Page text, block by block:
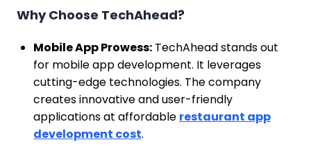
Why Choose TechAhead?
Mobile App Prowess: TechAhead stands out
for mobile app development. It leverages
cutting-edge technologies. The company
creates innovative and user-friendly
applications at affordable restaurant app
development cost.